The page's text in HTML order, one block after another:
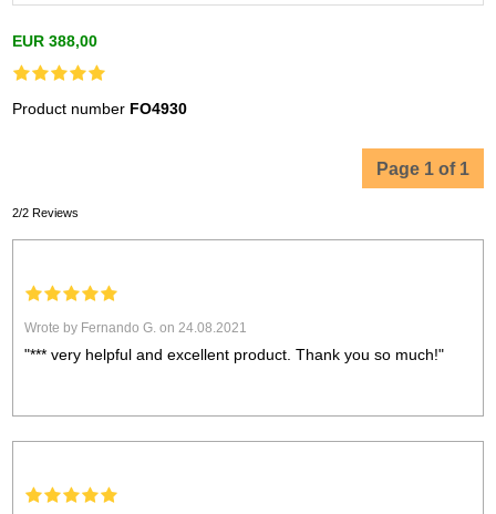
EUR 388,00
Product number FO4930
Page 1 of 1
2/2 Reviews
Wrote by Fernando G. on 24.08.2021
"*** very helpful and excellent product. Thank you so much!"